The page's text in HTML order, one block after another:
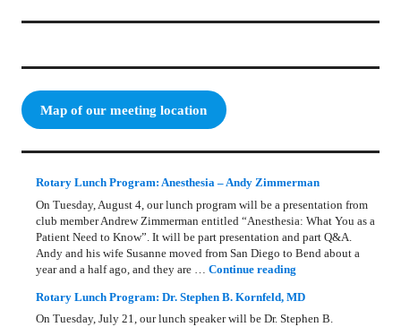
Map of our meeting location
Rotary Lunch Program: Anesthesia – Andy Zimmerman
On Tuesday, August 4, our lunch program will be a presentation from
club member Andrew Zimmerman entitled “Anesthesia: What You as a
Patient Need to Know”. It will be part presentation and part Q&A.
Andy and his wife Susanne moved from San Diego to Bend about a
year and a half ago, and they are …Continue reading
Rotary Lunch Program: Dr. Stephen B. Kornfeld, MD
On Tuesday, July 21, our lunch speaker will be Dr. Stephen B.